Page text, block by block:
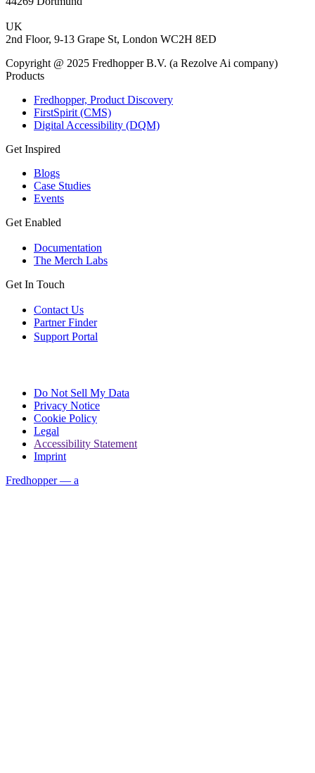
UK
2nd Floor, 9-13 Grape St, London WC2H 8ED
Copyright @ 2025 Fredhopper B.V. (a Rezolve Ai company)
Products
Fredhopper, Product Discovery
FirstSpirit (CMS)
Digital Accessibility (DQM)
Get Inspired
Blogs
Case Studies
Events
Get Enabled
Documentation
The Merch Labs
Get In Touch
Contact Us
Partner Finder
Support Portal
Do Not Sell My Data
Privacy Notice
Cookie Policy
Legal
Accessibility Statement
Imprint
Fredhopper — a